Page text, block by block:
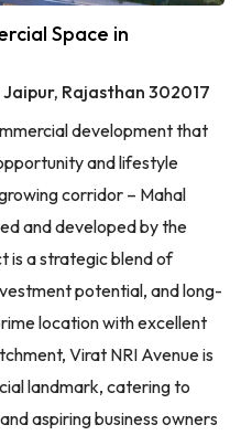
Space in
Rajasthan 302017
development that
and lifestyle
corridor – Mahal
and developed by the
is a strategic blend of
potential, and long-
location with excellent
Virat NRI Avenue is
landmark, catering to
aspiring business owners